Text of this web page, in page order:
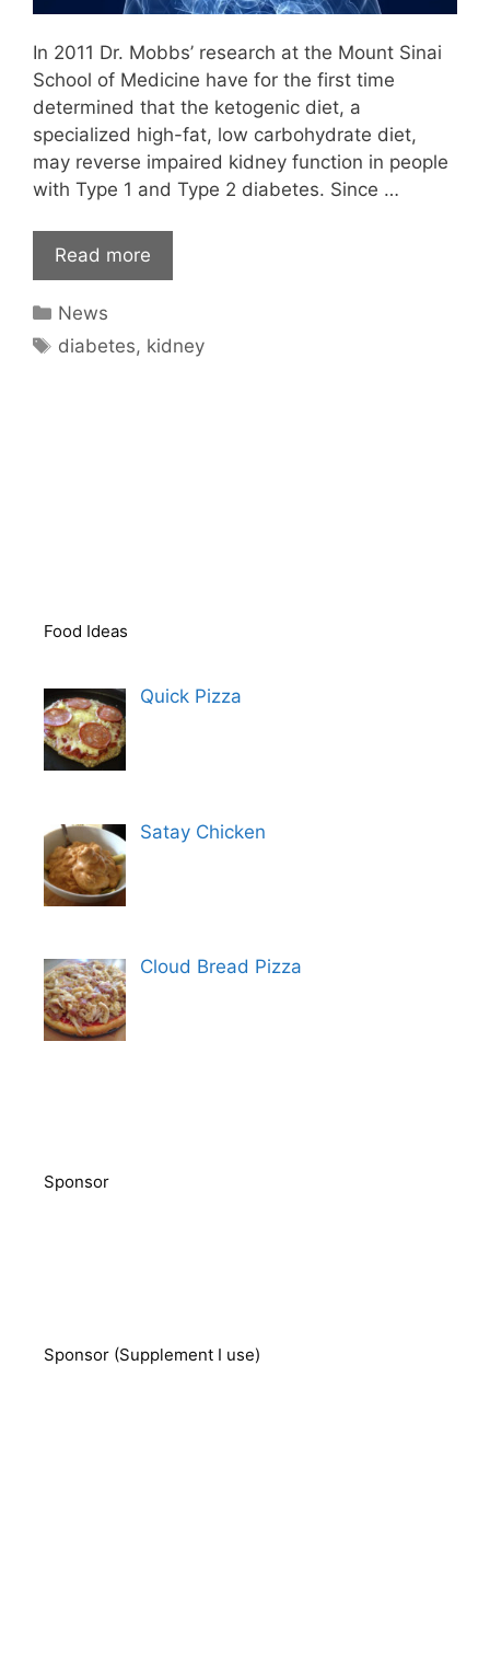
In 2011 Dr. Mobbs’ research at the Mount Sinai
School of Medicine have for the first time
determined that the ketogenic diet, a
specialized high-fat, low carbohydrate diet,
may reverse impaired kidney function in people
with Type 1 and Type 2 diabetes. Since …
Read more
Categories
News
Tags
diabetes, kidney
Food Ideas
Quick Pizza
Satay Chicken
Cloud Bread Pizza
Sponsor
Sponsor (Supplement I use)